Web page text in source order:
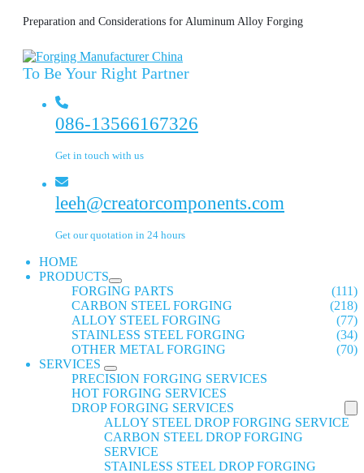
Preparation and Considerations for Aluminum Alloy Forging
To Be Your Right Partner
086-13566167326
Get in touch with us
leeh@creatorcomponents.com
Get our quotation in 24 hours
HOME
PRODUCTS
FORGING PARTS
(111)
CARBON STEEL FORGING
(218)
ALLOY STEEL FORGING
(77)
STAINLESS STEEL FORGING
(34)
OTHER METAL FORGING
(70)
SERVICES
PRECISION FORGING SERVICES
HOT FORGING SERVICES
DROP FORGING SERVICES
ALLOY STEEL DROP FORGING SERVICE
CARBON STEEL DROP FORGING
SERVICE
STAINLESS STEEL DROP FORGING